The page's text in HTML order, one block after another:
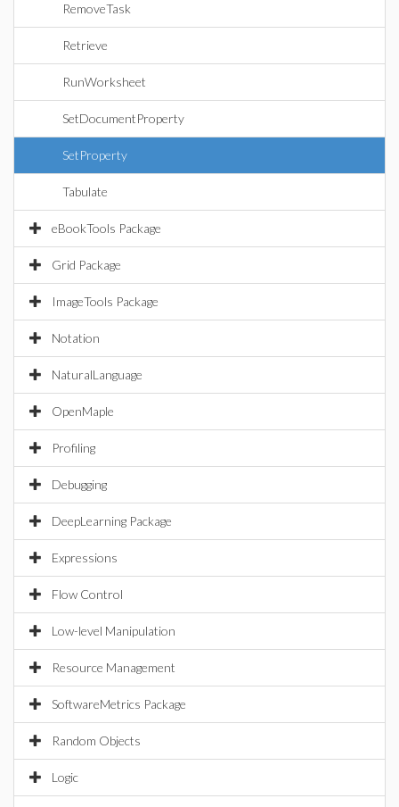
RemoveTask
Retrieve
RunWorksheet
SetDocumentProperty
SetProperty
Tabulate
eBookTools Package
Grid Package
ImageTools Package
Notation
NaturalLanguage
OpenMaple
Profiling
Debugging
DeepLearning Package
Expressions
Flow Control
Low-level Manipulation
Resource Management
SoftwareMetrics Package
Random Objects
Logic